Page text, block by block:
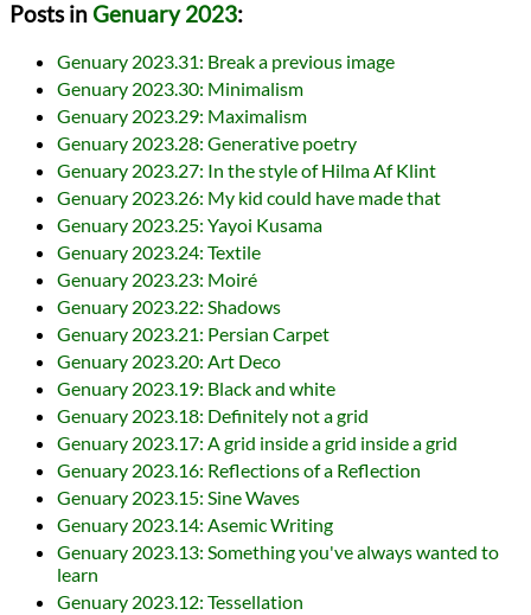
Posts inGenuary 2023:
Genuary 2023.31: Break a previous image
Genuary 2023.30: Minimalism
Genuary 2023.29: Maximalism
Genuary 2023.28: Generative poetry
Genuary 2023.27: In the style of Hilma Af Klint
Genuary 2023.26: My kid could have made that
Genuary 2023.25: Yayoi Kusama
Genuary 2023.24: Textile
Genuary 2023.23: Moiré
Genuary 2023.22: Shadows
Genuary 2023.21: Persian Carpet
Genuary 2023.20: Art Deco
Genuary 2023.19: Black and white
Genuary 2023.18: Definitely not a grid
Genuary 2023.17: A grid inside a grid inside a grid
Genuary 2023.16: Reflections of a Reflection
Genuary 2023.15: Sine Waves
Genuary 2023.14: Asemic Writing
Genuary 2023.13: Something you've always wanted to
learn
Genuary 2023.12: Tessellation